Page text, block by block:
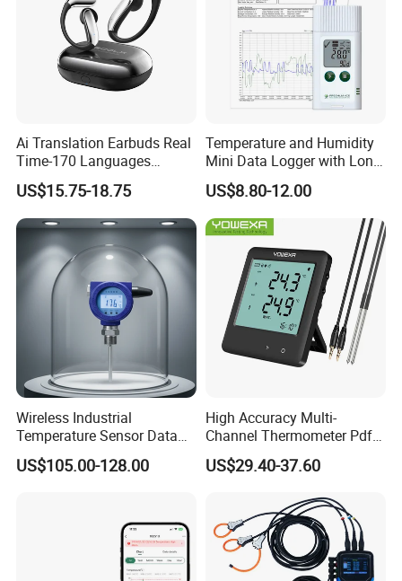
Ai Translation Earbuds Real
Time-170 Languages
Translator Earbuds, Free
APP with Ai Assistant & 6
Smart Modes, 48 Context Ai
Model
US$15.75-18.75
Temperature and Humidity
Mini Data Logger with Long
Life Humidity Sensor for
Reliable
US$8.80-12.00
Wireless Industrial
Temperature Sensor Data
Logger with Lorawan
Connectivity
US$105.00-128.00
High Accuracy Multi-
Channel Thermometer Pdf
Temperature Data Logger
with External Probe
US$29.40-37.60